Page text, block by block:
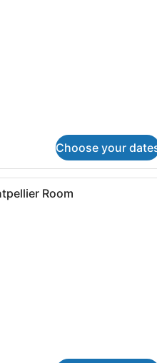
Choose your
A neatly made bed with a
Room